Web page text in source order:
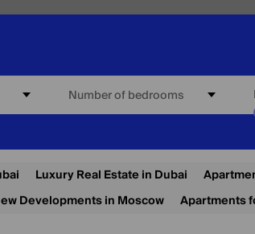
Number of bedrooms
Luxury Real Estate in Dubai
Developments in Moscow Apartments